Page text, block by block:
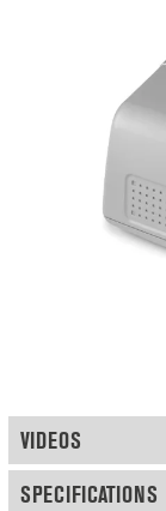
VIDEOS
SPECIFICATIONS